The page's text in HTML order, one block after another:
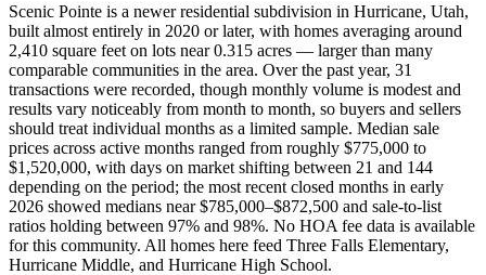
Scenic Pointe is a newer residential subdivision in Hurricane, Utah,
built almost entirely in 2020 or later, with homes averaging around
2,410 square feet on lots near 0.315 acres — larger than many
comparable communities in the area. Over the past year, 31
transactions were recorded, though monthly volume is modest and
results vary noticeably from month to month, so buyers and sellers
should treat individual months as a limited sample. Median sale
prices across active months ranged from roughly $775,000 to
$1,520,000, with days on market shifting between 21 and 144
depending on the period; the most recent closed months in early
2026 showed medians near $785,000–$872,500 and sale-to-list
ratios holding between 97% and 98%. No HOA fee data is available
for this community. All homes here feed Three Falls Elementary,
Hurricane Middle, and Hurricane High School.